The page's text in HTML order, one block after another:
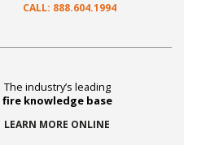
CALL: 888.604.1994
The industry’s leading
fire knowledge base
LEARN MORE ONLINE